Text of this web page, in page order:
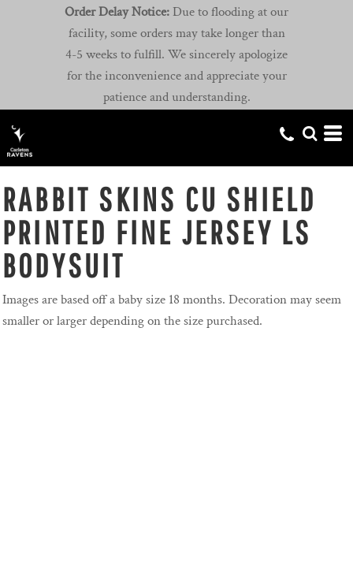
Order Delay Notice: Due to flooding at our
facility, some orders may take longer than
4-5 weeks to fulfill. We sincerely apologize
for the inconvenience and appreciate your
patience and understanding.
RABBIT SKINS CU SHIELD
PRINTED FINE JERSEY LS
BODYSUIT
Images are based off a baby size 18 months. Decoration may seem
smaller or larger depending on the size purchased.